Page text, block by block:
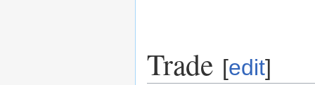
Trade [edit]